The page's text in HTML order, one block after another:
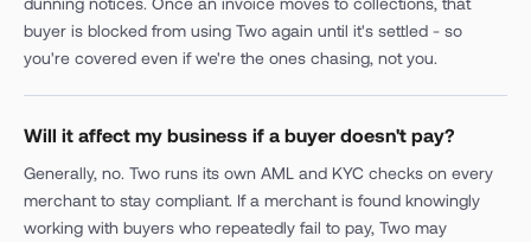
buyer is blocked from using Two again until it's settled - so
you're covered even if we're the ones chasing, not you.
Will it affect my business if a buyer doesn't pay?
Generally, no. Two runs its own AML and KYC checks on every
merchant to stay compliant. If a merchant is found knowingly
working with buyers who repeatedly fail to pay, Two may